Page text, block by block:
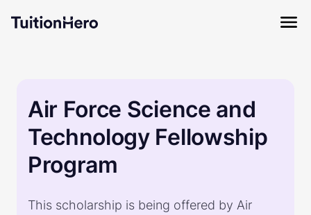
Air Force Science and
Technology Fellowship
Program
This scholarship is being offered by Air